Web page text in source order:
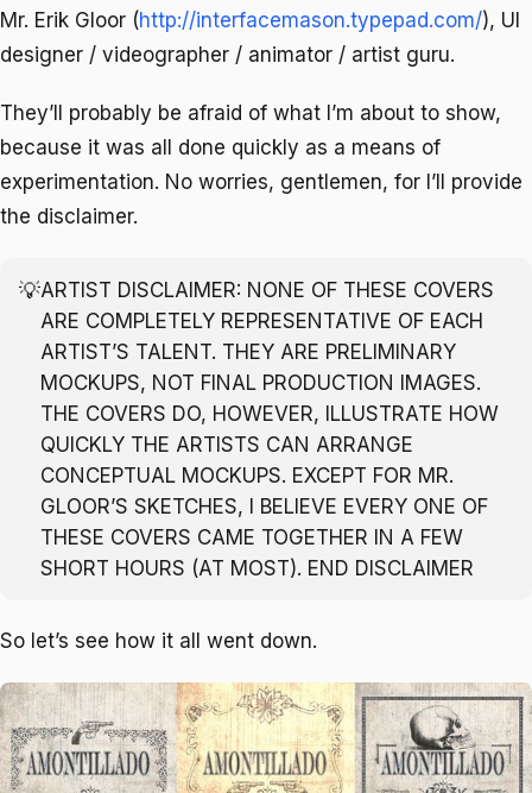
Mr. Erik Gloor (http://interfacemason.typepad.com/), UI
designer / videographer / animator / artist guru.
They’ll probably be afraid of what I’m about to show,
because it was all done quickly as a means of
experimentation. No worries, gentlemen, for I’ll provide
the disclaimer.
💡ARTIST DISCLAIMER: NONE OF THESE COVERS
ARE COMPLETELY REPRESENTATIVE OF EACH
ARTIST’S TALENT. THEY ARE PRELIMINARY
MOCKUPS, NOT FINAL PRODUCTION IMAGES.
THE COVERS DO, HOWEVER, ILLUSTRATE HOW
QUICKLY THE ARTISTS CAN ARRANGE
CONCEPTUAL MOCKUPS. EXCEPT FOR MR.
GLOOR’S SKETCHES, I BELIEVE EVERY ONE OF
THESE COVERS CAME TOGETHER IN A FEW
SHORT HOURS (AT MOST). END DISCLAIMER
So let’s see how it all went down.